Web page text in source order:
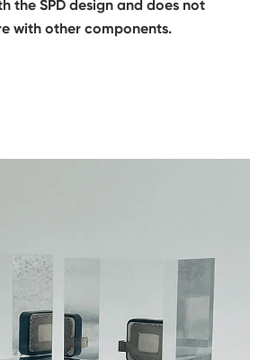
the SPD design and does not
with other components.